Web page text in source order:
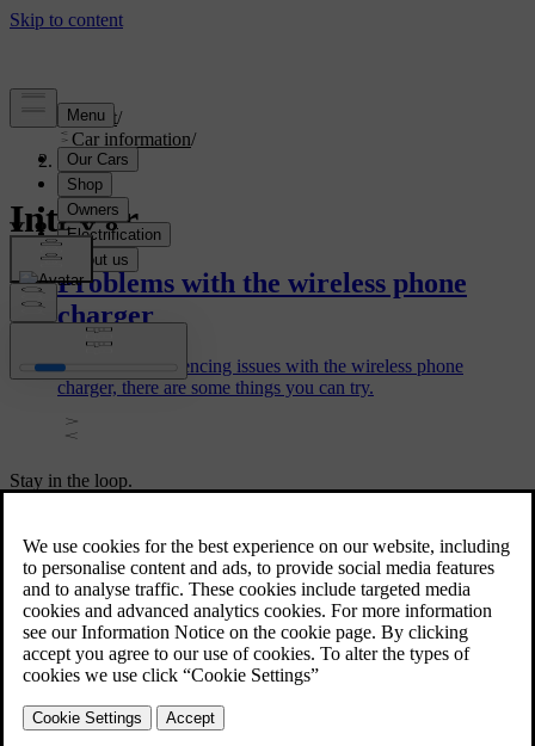
Support/
Car information/
Interior
Interior
Problems with the wireless phone
charger
If you are experiencing issues with the wireless phone
charger, there are some things you can try.